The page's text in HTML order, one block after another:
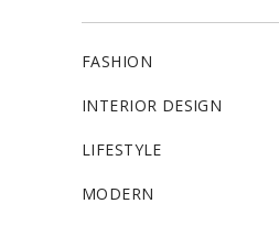
FASHION
INTERIOR DESIGN
LIFESTYLE
MODERN